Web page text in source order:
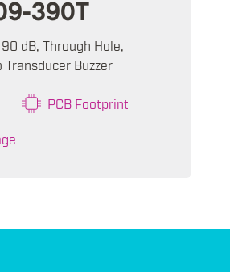
390T
dB, Through Hole,
Buzzer
PCB Footprint